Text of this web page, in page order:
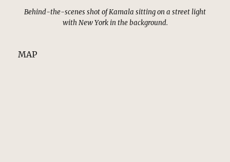
Behind-the-scenes shot of Kamala sitting on a street light
with New York in the background.
MAP